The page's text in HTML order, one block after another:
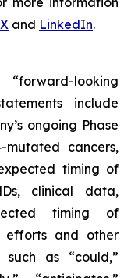
X and LinkedIn.
looking
include
ongoing Phase
mutated cancers,
timing of
clinical data,
timing of
efforts and other
as “could,”